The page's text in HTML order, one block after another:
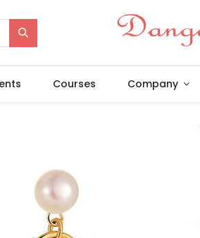
Courses Company